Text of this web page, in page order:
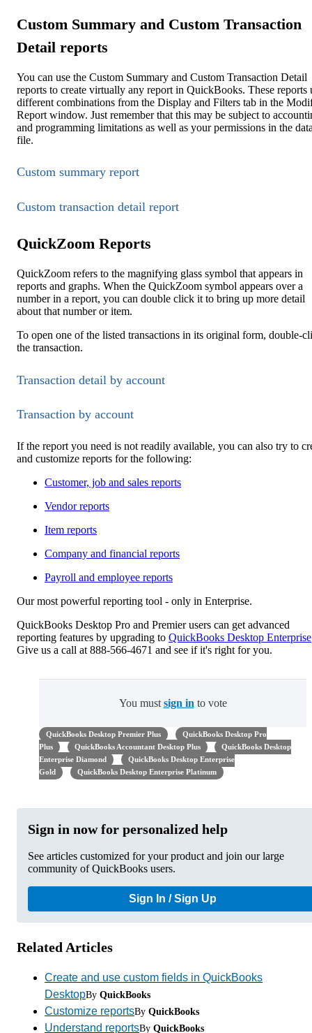
Custom Summary and Custom Transaction
Detail reports
You can use the Custom Summary and Custom Transaction Detail
reports to create virtually any report in QuickBooks. These reports
different combinations from the Display and Filters tab in the
Report window. Just remember that this may be subject to
and programming limitations as well as your permissions in the
file.
Custom summary report
Custom transaction detail report
QuickZoom Reports
QuickZoom refers to the magnifying glass symbol that appears in
reports and graphs. When the QuickZoom symbol appears over a
number in a report, you can double click it to bring up more detail
about that number or item.
To open one of the listed transactions in its original form, double-
the transaction.
Transaction detail by account
Transaction by account
If the report you need is not readily available, you can also try to
and customize reports for the following:
Customer, job and sales reports
Vendor reports
Item reports
Company and financial reports
Payroll and employee reports
Our most powerful reporting tool - only in Enterprise.
QuickBooks Desktop Pro and Premier users can get advanced
reporting features by upgrading to QuickBooks Desktop Enterprise
Give us a call at 888-566-4671 and see if it's right for you.
You must sign in to vote
QuickBooks Desktop Premier Plus
QuickBooks Desktop Pro
Plus
QuickBooks Accountant Desktop Plus
QuickBooks Desktop
Enterprise Diamond
QuickBooks Desktop Enterprise
Gold
QuickBooks Desktop Enterprise Platinum
Sign in now for personalized help
See articles customized for your product and join our large
community of QuickBooks users.
Sign In / Sign Up
Related Articles
Create and use custom fields in QuickBooks
DesktopBy QuickBooks
Customize reportsBy QuickBooks
Understand reportsBy QuickBooks